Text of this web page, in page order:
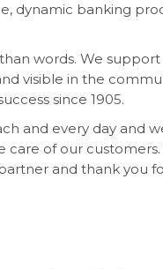
dynamic banking
words. We
visible in the
since 1905.
and every day and
care of our
and thank you